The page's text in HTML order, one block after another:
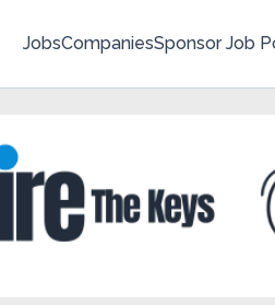
JobsCompaniesSponsor Job